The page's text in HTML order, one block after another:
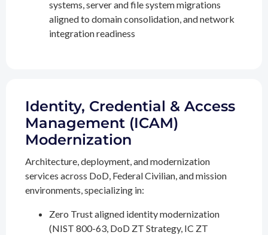
systems, server and file system migrations
aligned to domain consolidation, and network
integration readiness
Identity, Credential & Access
Management (ICAM)
Modernization
Architecture, deployment, and modernization
services across DoD, Federal Civilian, and mission
environments, specializing in:
Zero Trust aligned identity modernization
(NIST 800-63, DoD ZT Strategy, IC ZT